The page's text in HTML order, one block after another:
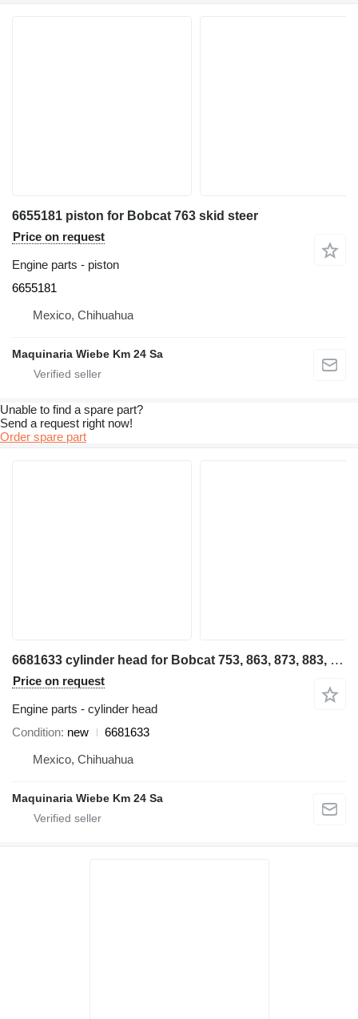
6655181 piston for Bobcat 763 skid steer
Price on request
Engine parts - piston
6655181
Mexico, Chihuahua
Maquinaria Wiebe Km 24 Sa
Unable to find a spare part?
Send a request right now!
Order spare part
6681633 cylinder head for Bobcat 753, 863, 873, 883, T190 skid steer
Price on request
Engine parts - cylinder head
Condition new
6681633
Mexico, Chihuahua
Maquinaria Wiebe Km 24 Sa